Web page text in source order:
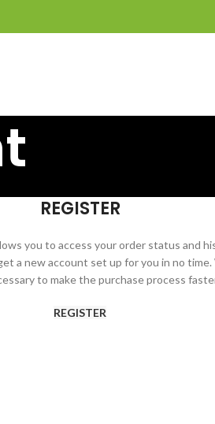
REGISTER
you to access your order status and
a new account set up for you in no time.
to make the purchase process
REGISTER